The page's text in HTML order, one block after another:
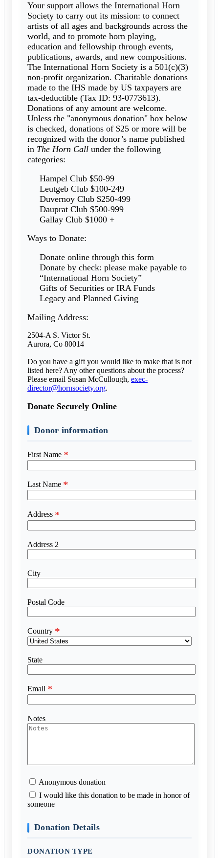
Your support allows the International Horn
Society to carry out its mission: to connect
artists of all ages and backgrounds across the
world, and to promote horn playing,
education and fellowship through events,
publications, awards, and new compositions.
The International Horn Society is a 501(c)(3)
non-profit organization. Charitable donations
made to the IHS made by US taxpayers are
tax-deductible (Tax ID: 93-0773613).
Donations of any amount are welcome.
Unless the "anonymous donation" box below
is checked, donations of $25 or more will be
recognized with the donor’s name published
in The Horn Call under the following
categories:
Hampel Club $50-99
Leutgeb Club $100-249
Duvernoy Club $250-499
Dauprat Club $500-999
Gallay Club $1000 +
Ways to Donate:
Donate online through this form
Donate by check: please make payable to
“International Horn Society”
Gifts of Securities or IRA Funds
Legacy and Planned Giving
Mailing Address:
2504-A S. Victor St.
Aurora, Co 80014
Do you have a gift you would like to make that is not
listed here? Any other questions about the process?
Please email Susan McCullough, exec-
director@hornsociety.org.
Donate Securely Online
Donor information
First Name *
Last Name *
Address *
Address 2
City
Postal Code
Country *
State
Email *
Notes
Anonymous donation
I would like this donation to be made in honor of
someone
Donation Details
DONATION TYPE